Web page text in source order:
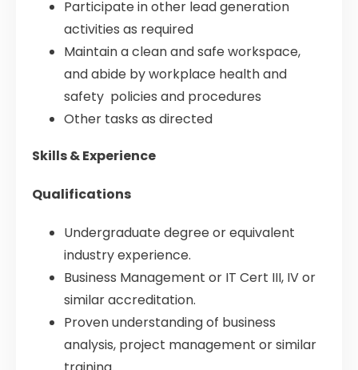
Participate in other lead generation
activities as required
Maintain a clean and safe workspace,
and abide by workplace health and
safety policies and procedures
Other tasks as directed
Skills & Experience
Qualifications
Undergraduate degree or equivalent
industry experience.
Business Management or IT Cert III, IV or
similar accreditation.
Proven understanding of business
analysis, project management or similar